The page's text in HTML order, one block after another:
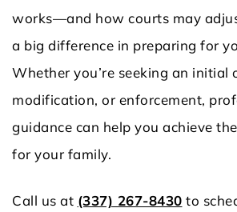
works—and how courts may
a big difference in preparing for
Whether you’re seeking an initial
modification, or enforcement,
guidance can help you achieve
for your family.
Call us at (337) 267-8430 to